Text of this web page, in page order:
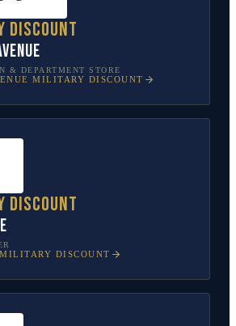
discount
& DEPARTMENT STORE
MILITARY DISCOUNT
discount
MILITARY DISCOUNT